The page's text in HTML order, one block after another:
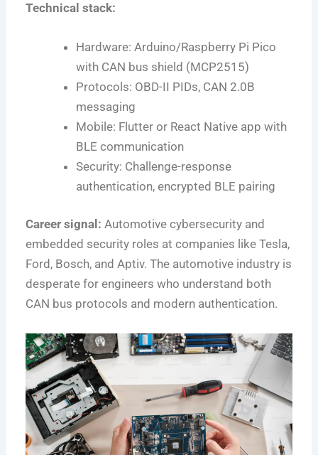
Technical stack:
Hardware: Arduino/Raspberry Pi Pico
with CAN bus shield (MCP2515)
Protocols: OBD-II PIDs, CAN 2.0B
messaging
Mobile: Flutter or React Native app with
BLE communication
Security: Challenge-response
authentication, encrypted BLE pairing
Career signal: Automotive cybersecurity and
embedded security roles at companies like Tesla,
Ford, Bosch, and Aptiv. The automotive industry is
desperate for engineers who understand both
CAN bus protocols and modern authentication.